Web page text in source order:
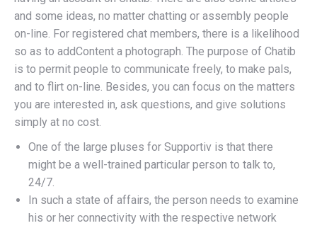
and some ideas, no matter chatting or assembly people
on-line. For registered chat members, there is a likelihood
so as to addContent a photograph. The purpose of Chatib
is to permit people to communicate freely, to make pals,
and to flirt on-line. Besides, you can focus on the matters
you are interested in, ask questions, and give solutions
simply at no cost.
One of the large pluses for Supportiv is that there
might be a well-trained particular person to talk to,
24/7.
In such a state of affairs, the person needs to examine
his or her connectivity with the respective network